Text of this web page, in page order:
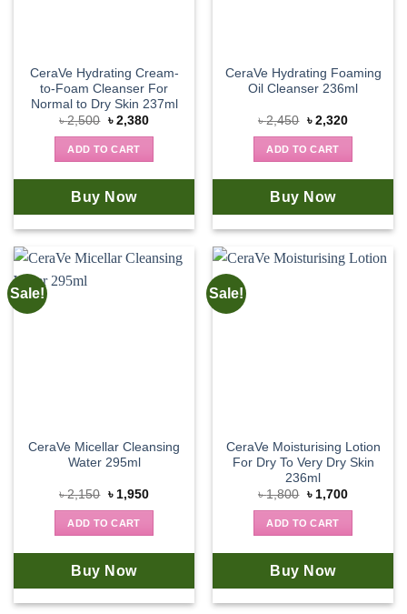
CeraVe Hydrating Cream-
to-Foam Cleanser For
Normal to Dry Skin 237ml
৳2,500 Original
was:
৳ 2,500.
৳ 2,380Current
ADD TO CART
Buy Now
CeraVe Hydrating Foaming
Oil Cleanser 236ml
৳2,450 Original
was:
৳ 2,450.
৳ 2,320Current
ADD TO CART
Buy Now
Sale!
CeraVe Micellar Cleansing
Water 295ml
৳2,150 Original
was:
৳ 2,150.
৳ 1,950Current
ADD TO CART
Buy Now
Sale!
CeraVe Moisturising Lotion
For Dry To Very Dry Skin
236ml
৳1,800 Original
was:
৳ 1,800.
৳ 1,700Current
ADD TO CART
Buy Now